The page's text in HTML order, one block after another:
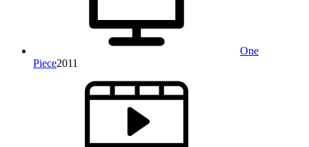
One
Piece2011